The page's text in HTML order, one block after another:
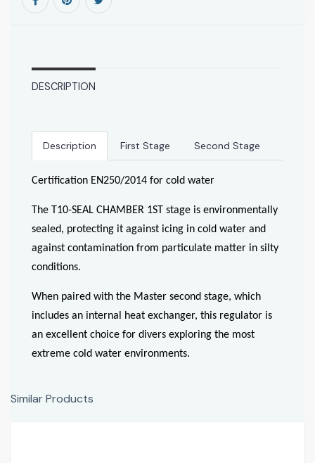
DESCRIPTION
Description First Stage Second Stage
Certification EN250/2014 for cold water
The T10-SEAL CHAMBER 1ST stage is environmentally
sealed, protecting it against icing in cold water and
against contamination from particulate matter in silty
conditions.
When paired with the Master second stage, which
includes an internal heat exchanger, this regulator is
an excellent choice for divers exploring the most
extreme cold water environments.
Similar Products